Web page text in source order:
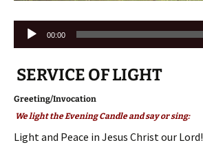
Audio
Player
00:00
SERVICE OF LIGHT
Greeting/Invocation
We light the Evening Candle and say or sing:
Light and Peace in Jesus Christ our Lord!